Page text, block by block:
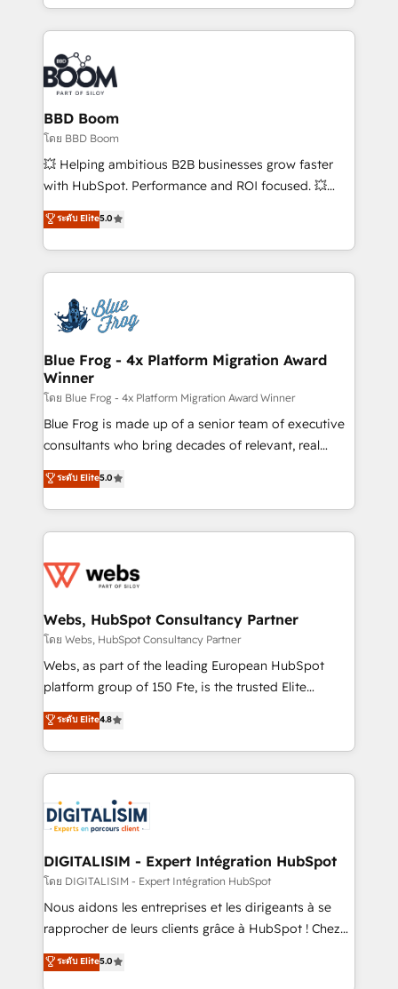
sales, and service hubs • Built-in flexibility for
by top brands such as Lenovo, Bluetooth,
International Sports Sciences Association, SXSW,
Notion, Soundcloud, American Nurses Association,
Randstad, Uber Freight, and HubSpot itself. We have
the largest technical consulting team of any HubSpot
partner and expertise across operational strategy,
business-first process building, system integration,
custom development, and extensibility. When you
work with Aptitude 8, you get a team – not an
development, and project management. We have
100% US-based, FTE team members. We offer
migrations from other platforms, systems
integration, extensibility, custom development, and
BBD Boom
โดย BBD Boom
💥 Helping ambitious B2B businesses grow faster
with HubSpot. Performance and ROI focused. 💥
BBD Boom is the HubSpot partner that can help you
to HubSpot Better. We work with your teams to
solve all your HubSpot challenges and improve user
adoption, sales process and marketing results.
the first time 🔧 Designing and optimising your
HubSpot set-up for better results 🌐 Website design
and build using HubSpot 🔌 Integrating HubSpot
with other systems 🎓 Training your teams to be
HubSpot pros 📊 Lead generation services using
HubSpot Why us? - SIX HubSpot Accreditations -
awarded by HubSpot after a rigorous process for
Migration, Custom Integration & Platform
Enablement -Onboarded over 500 businesses to
get more from your investment in HubSpot.
www.bbdboom.com
ระดับ Elite5.0
Blue Frog - 4x Platform Migration Award
Winner
โดย Blue Frog - 4x Platform Migration Award Winner
Blue Frog is made up of a senior team of executive
consultants who bring decades of relevant, real
world experience to our client engagements. "Blue
Frog is a top, trusted partner in HubSpot's
ecosystem for a reason. Their team brings over a
decade of experience to the table, along with deep
for driving growth. They are committed to helping
their unique business needs. We are thrilled to have
Blue Frog in the HubSpot ecosystem leading the
way for customers!" - Yamini Rangan, CEO of
HubSpot “Our experience with the team at Blue Frog
of experience and quality of skilled staff has earned
them a trusted reputation within the HubSpot
clients.” - Brian Garvey, VP, Solutions Partner
Program, HubSpot.
ระดับ Elite5.0
Webs, HubSpot Consultancy Partner
โดย Webs, HubSpot Consultancy Partner
Webs, as part of the leading European HubSpot
platform group of 150 Fte, is the trusted Elite
HubSpot CRM Partner offering you a roadmap on
maximizing EBITDA and achieving Commercial
Excellence. With our targeted processes, we
strengthen your digital transformation and minimize
Implementation partner, we provide expertise to
drive your business forward. Since 2015 we are fully
dedicated to HubSpot and with an experienced
team (50+), we work with reputable companies in
B2B sectors such as manufacturing, SaaS and
business services. We prepare a customized
impact of your digital transformation, including a
detailed financial rationale with a focus on ROI and
ระดับ Elite4.8
DIGITALISIM - Expert Intégration HubSpot
โดย DIGITALISIM - Expert Intégration HubSpot
Nous aidons les entreprises et les dirigeants à se
rapprocher de leurs clients grâce à HubSpot ! Chez
DIGITALISIM, nous avons l'intime conviction que la
réussite des entreprises passe par l’innovation web,
ระดับ Elite5.0